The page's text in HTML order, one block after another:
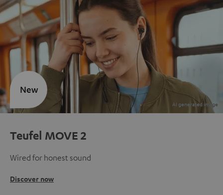
Teufel MOVE 2
Wired for honest sound
Discover now
New